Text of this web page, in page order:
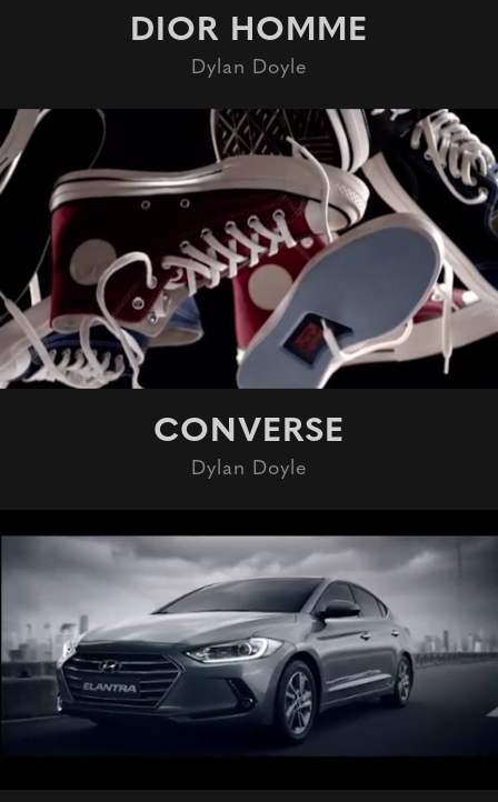
DIOR HOMME
Dylan Doyle
CONVERSE
Dylan Doyle